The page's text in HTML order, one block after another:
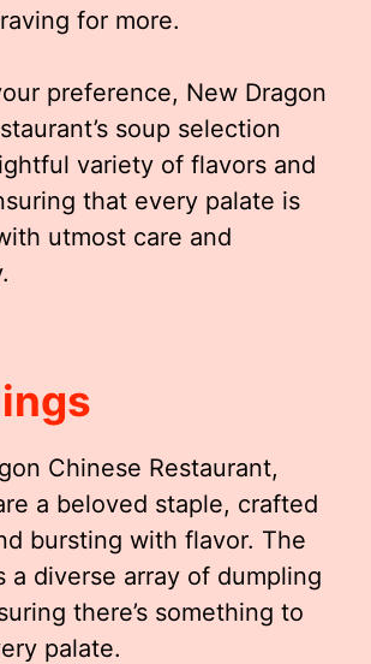
for more.
preference, New Dragon
soup selection
variety of flavors and
that every palate is
utmost care and
Chinese Restaurant,
a beloved staple, crafted
bursting with flavor. The
a diverse array of dumpling
there’s something to
palate.